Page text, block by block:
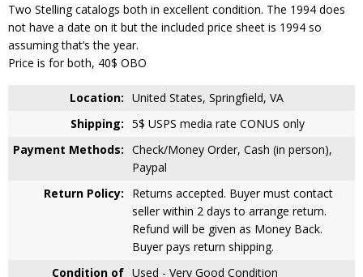
Two Stelling catalogs both in excellent condition. The 1994 does
not have a date on it but the included price sheet is 1994 so
assuming that’s the year.
Price is for both, 40$ OBO
Location: United States, Springfield, VA
Shipping: 5$ USPS media rate CONUS only
Payment Methods: Check/Money Order, Cash (in person),
Paypal
Return Policy:
Returns accepted. Buyer must contact
seller within 2 days to arrange return.
Refund will be given as Money Back.
Buyer pays return shipping.
Condition of Used - Very Good Condition